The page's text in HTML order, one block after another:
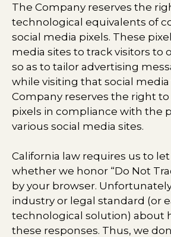
The Company reserves the
technological equivalents of
social media pixels. These
media sites to track visitors to
so as to tailor advertising
while visiting that social
Company reserves the right
pixels in compliance with the
various social media sites.​
California law requires us to
whether we honor “Do Not
by your browser.
industry or legal standard (or
technological solution) about
these responses. Thus, we